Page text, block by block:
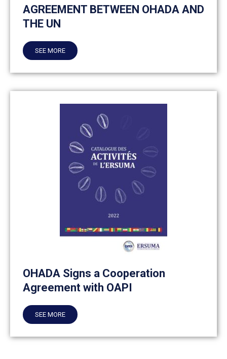
AGREEMENT BETWEEN OHADA AND
THE UN
SEE MORE
OHADA Signs a Cooperation
Agreement with OAPI
SEE MORE